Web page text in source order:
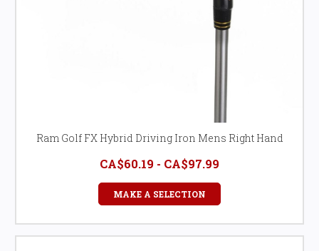
Ram Golf FX Hybrid Driving Iron Mens Right Hand
CA$60.19 - CA$97.99
MAKE A SELECTION